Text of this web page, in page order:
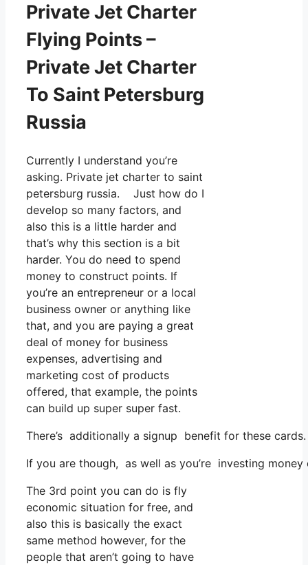
Private Jet Charter
Flying Points –
Private Jet Charter
To Saint Petersburg
Russia
Currently I understand you’re
asking. Private jet charter to saint
petersburg russia. Just how do I
develop so many factors, and
also this is a little harder and
that’s why this section is a bit
harder. You do need to spend
money to construct points. If
you’re an entrepreneur or a local
business owner or anything like
that, and you are paying a great
deal of money for business
expenses, advertising and
marketing cost of products
offered, that example, the points
can build up super super fast.
There’s additionally a signup benefit for these
If you are though, as well as you’re investing
The 3rd point you can do is fly
economic situation for free, and
also this is basically the exact
same method however, for the
people that aren’t going to have